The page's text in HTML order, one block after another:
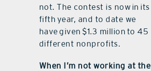
not. The contest is now in its
fifth year, and to date we
have given $1.3 million to 45
different nonprofits.
When I’m not working at the